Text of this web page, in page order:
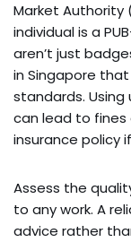
Market Authority
individual is a
aren’t just
in Singapore
standards.
can lead to fines
insurance policy
Assess the
to any work. A
advice rather